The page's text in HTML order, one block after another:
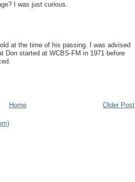
I was just curious.
at the time of his passing. I was advised
Don started at WCBS-FM in 1971 before
Older Post
Home